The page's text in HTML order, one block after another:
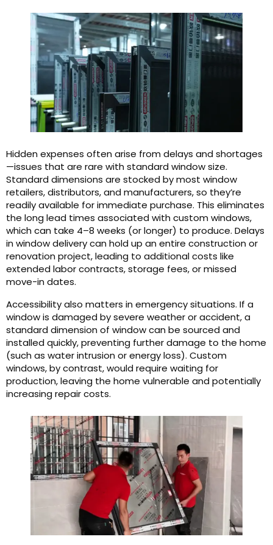
Hidden expenses often arise from delays and shortages
—issues that are rare with standard window size.
Standard dimensions are stocked by most window
retailers, distributors, and manufacturers, so they’re
readily available for immediate purchase. This eliminates
the long lead times associated with custom windows,
which can take 4–8 weeks (or longer) to produce. Delays
in window delivery can hold up an entire construction or
renovation project, leading to additional costs like
extended labor contracts, storage fees, or missed
move-in dates.
Accessibility also matters in emergency situations. If a
window is damaged by severe weather or accident, a
standard dimension of window can be sourced and
installed quickly, preventing further damage to the home
(such as water intrusion or energy loss). Custom
windows, by contrast, would require waiting for
production, leaving the home vulnerable and potentially
increasing repair costs.